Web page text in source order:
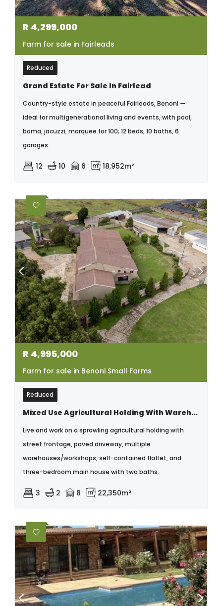
R 4,299,000
Farm for sale in Fairleads
Reduced
Grand Estate For Sale In Fairlead
Country-style estate in peaceful Fairleads, Benoni —
ideal for multigenerational living and events, with pool,
boma, jacuzzi, marquee for 100; 12 beds, 10 baths, 6
garages.
12 10 6 18,952m²
R 4,995,000
Farm for sale in Benoni Small Farms
Reduced
Mixed Use Agricultural Holding With Warehouse & Multiple Dwellings
Live and work on a sprawling agricultural holding with
street frontage, paved driveway, multiple
warehouses/workshops, self-contained flatlet, and
three-bedroom main house with two baths.
3 2 8 22,350m²